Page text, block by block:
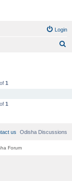
Login
of 1
of 1
Odisha Discussions
us
Forum